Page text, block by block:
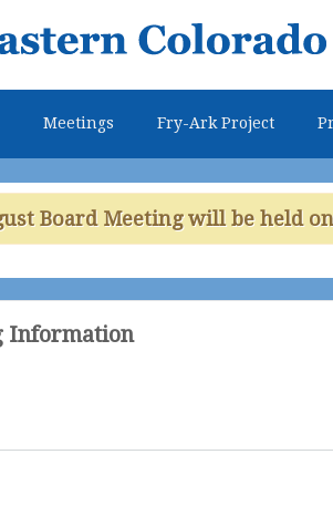
Meetings Fry-Ark Project
Board Meeting will be held
Information